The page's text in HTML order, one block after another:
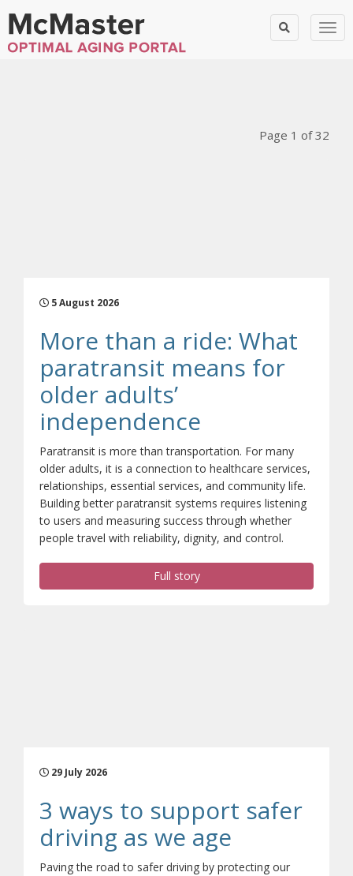
Page 1 of 32
5 August 2026
More than a ride: What
paratransit means for
older adults’
independence
Paratransit is more than transportation. For many
older adults, it is a connection to healthcare services,
relationships, essential services, and community life.
Building better paratransit systems requires listening
to users and measuring success through whether
people travel with reliability, dignity, and control.
Full story
29 July 2026
3 ways to support safer
driving as we age
Paving the road to safer driving by protecting our